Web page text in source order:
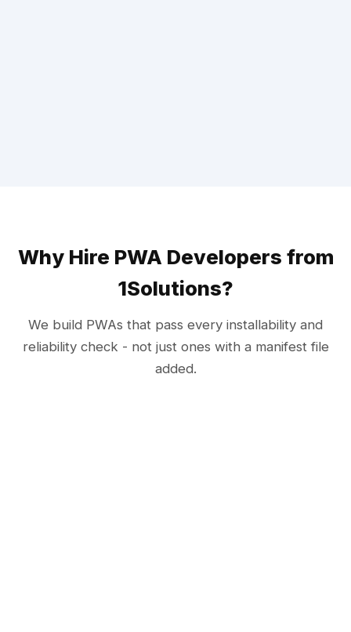
Why Hire PWA Developers from
1Solutions?
We build PWAs that pass every installability and
reliability check - not just ones with a manifest file
added.